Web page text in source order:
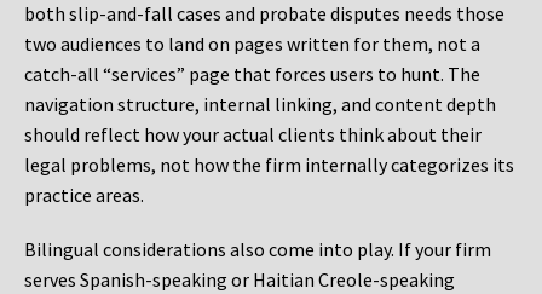
both slip-and-fall cases and probate disputes needs those
two audiences to land on pages written for them, not a
catch-all “services” page that forces users to hunt. The
navigation structure, internal linking, and content depth
should reflect how your actual clients think about their
legal problems, not how the firm internally categorizes its
practice areas.
Bilingual considerations also come into play. If your firm
serves Spanish-speaking or Haitian Creole-speaking